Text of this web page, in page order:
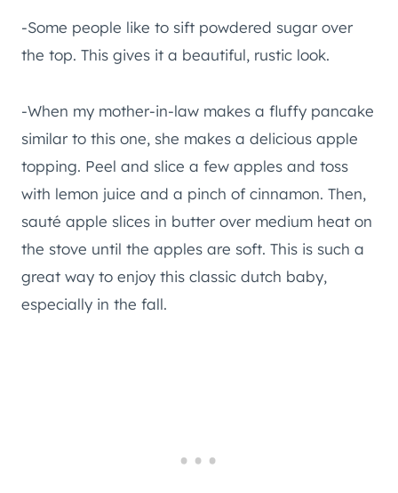
-Some people like to sift powdered sugar over
the top. This gives it a beautiful, rustic look.
-When my mother-in-law makes a fluffy pancake
similar to this one, she makes a delicious apple
topping. Peel and slice a few apples and toss
with lemon juice and a pinch of cinnamon. Then,
sauté apple slices in butter over medium heat on
the stove until the apples are soft. This is such a
great way to enjoy this classic dutch baby,
especially in the fall.